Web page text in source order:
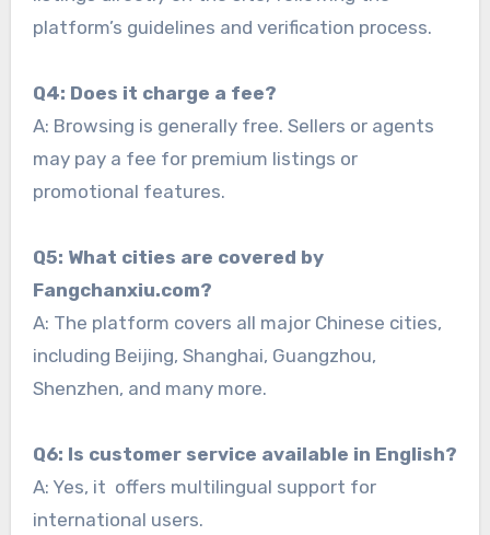
platform’s guidelines and verification process.
Q4: Does it charge a fee?
A: Browsing is generally free. Sellers or agents
may pay a fee for premium listings or
promotional features.
Q5: What cities are covered by
Fangchanxiu.com?
A: The platform covers all major Chinese cities,
including Beijing, Shanghai, Guangzhou,
Shenzhen, and many more.
Q6: Is customer service available in English?
A: Yes, it offers multilingual support for
international users.